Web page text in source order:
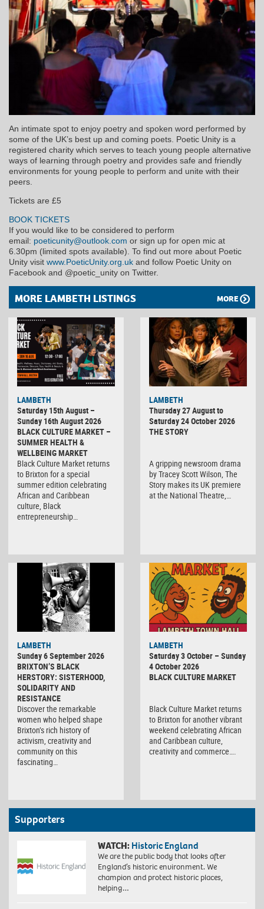
An intimate spot to enjoy poetry and spoken word performed by
some of the UK’s best up and coming poets. Poetic Unity is a
registered charity which serves to teach young people alternative
ways of learning through poetry and provides safe and friendly
environments for young people to perform and unite with their
peers.
Tickets are £5
BOOK TICKETS
If you would like to be considered to perform
email: poeticunity@outlook.com or sign up for open mic at
6.30pm (limited spots available). To find out more about Poetic
Unity visit www.PoeticUnity.org.uk and follow Poetic Unity on
Facebook and @poetic_unity on Twitter.
MORE LAMBETH LISTINGS MORE
LAMBETH
Saturday 15th August –
Sunday 16th August 2026
BLACK CULTURE MARKET –
SUMMER HEALTH &
WELLBEING MARKET
Black Culture Market returns
to Brixton for a special
summer edition celebrating
African and Caribbean
culture, Black
entrepreneurship…
LAMBETH
Thursday 27 August to
Saturday 24 October 2026
THE STORY
A gripping newsroom drama
by Tracey Scott Wilson, The
Story makes its UK premiere
at the National Theatre,…
LAMBETH
Sunday 6 September 2026
BRIXTON’S BLACK
HERSTORY: SISTERHOOD,
SOLIDARITY AND
RESISTANCE
Discover the remarkable
women who helped shape
Brixton’s rich history of
activism, creativity and
community on this
fascinating…
Culture
Market
LAMBETH
Saturday 3 October – Sunday
4 October 2026
BLACK CULTURE MARKET
Black Culture Market returns
to Brixton for another vibrant
weekend celebrating African
and Caribbean culture,
creativity and commerce….
Supporters
WATCH: Historic England
We are the public body that looks after
England’s historic environment. We
champion and protect historic places,
helping…